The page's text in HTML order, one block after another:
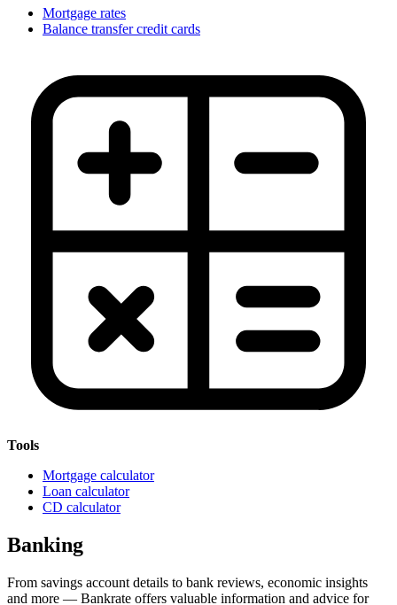
Mortgage rates
Balance transfer credit cards
Tools
Mortgage calculator
Loan calculator
CD calculator
Banking
From savings account details to bank reviews, economic insights
and more — Bankrate offers valuable information and advice for